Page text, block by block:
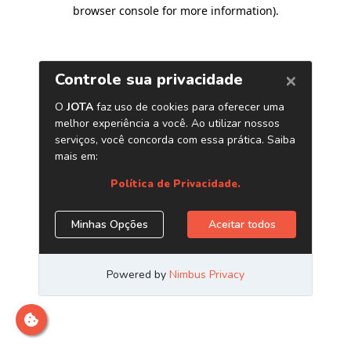
browser console for more information).